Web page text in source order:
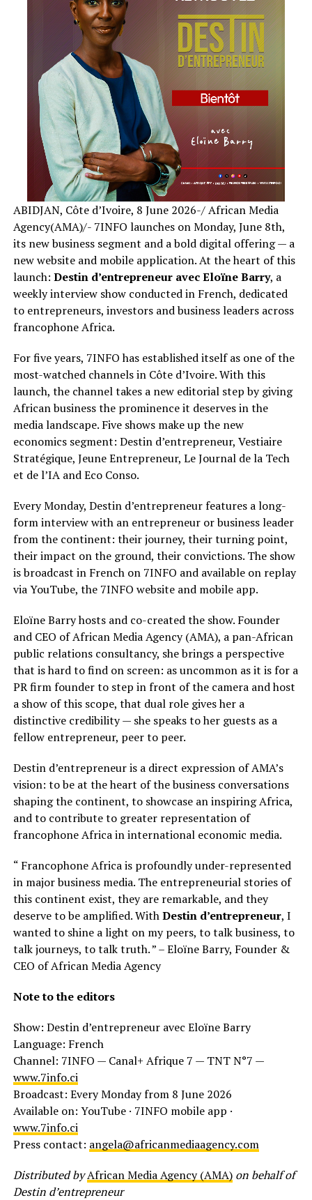
ABIDJAN, Côte d’Ivoire, 8 June 2026-/ African Media
Agency(AMA)/- 7INFO launches on Monday, June 8th,
its new business segment and a bold digital offering — a
new website and mobile application. At the heart of this
launch: Destin d’entrepreneur avec Eloïne Barry, a
weekly interview show conducted in French, dedicated
to entrepreneurs, investors and business leaders across
francophone Africa.
For five years, 7INFO has established itself as one of the
most-watched channels in Côte d’Ivoire. With this
launch, the channel takes a new editorial step by giving
African business the prominence it deserves in the
media landscape. Five shows make up the new
economics segment: Destin d’entrepreneur, Vestiaire
Stratégique, Jeune Entrepreneur, Le Journal de la Tech
et de l’IA and Eco Conso.
Every Monday, Destin d’entrepreneur features a long-
form interview with an entrepreneur or business leader
from the continent: their journey, their turning point,
their impact on the ground, their convictions. The show
is broadcast in French on 7INFO and available on replay
via YouTube, the 7INFO website and mobile app.
Eloïne Barry hosts and co-created the show. Founder
and CEO of African Media Agency (AMA), a pan-African
public relations consultancy, she brings a perspective
that is hard to find on screen: as uncommon as it is for a
PR firm founder to step in front of the camera and host
a show of this scope, that dual role gives her a
distinctive credibility — she speaks to her guests as a
fellow entrepreneur, peer to peer.
Destin d’entrepreneur is a direct expression of AMA’s
vision: to be at the heart of the business conversations
shaping the continent, to showcase an inspiring Africa,
and to contribute to greater representation of
francophone Africa in international economic media.
“ Francophone Africa is profoundly under-represented
in major business media. The entrepreneurial stories of
this continent exist, they are remarkable, and they
deserve to be amplified. WithDestin d’entrepreneur, I
wanted to shine a light on my peers, to talk business, to
talk journeys, to talk truth. ” – Eloïne Barry, Founder &
CEO of African Media Agency
Note to the editors
Show: Destin d’entrepreneur avec Eloïne Barry
Language: French
Channel: 7INFO — Canal+ Afrique 7 — TNT N°7 —
www.7info.ci
Broadcast: Every Monday from 8 June 2026
Available on: YouTube · 7INFO mobile app ·
www.7info.ci
Press contact: angela@africanmediaagency.com
Distributed byAfrican Media Agency (AMA)on behalf of
Destin d’entrepreneur